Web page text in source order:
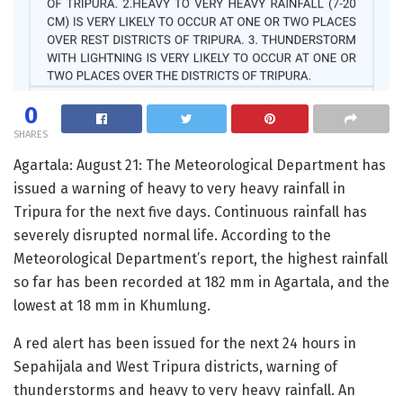
0
SHARES
Agartala: August 21: The Meteorological Department has
issued a warning of heavy to very heavy rainfall in
Tripura for the next five days. Continuous rainfall has
severely disrupted normal life. According to the
Meteorological Department’s report, the highest rainfall
so far has been recorded at 182 mm in Agartala, and the
lowest at 18 mm in Khumlung.
A red alert has been issued for the next 24 hours in
Sepahijala and West Tripura districts, warning of
thunderstorms and heavy to very heavy rainfall. An